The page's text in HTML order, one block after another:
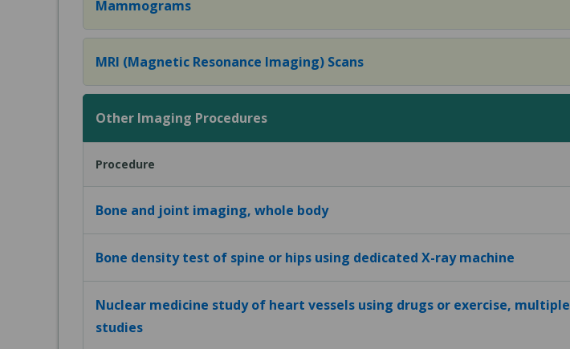
Mammograms
MRI (Magnetic Resonance Imaging) Scans
Other Imaging Procedures
Procedure
Bone and joint imaging, whole body
Bone density test of spine or hips using dedicated X-ray machine
Nuclear medicine study of heart vessels using drugs or exercise, multiple
studies